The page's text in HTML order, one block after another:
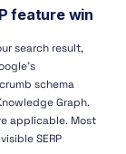
feature win
search result,
schema
Graph.
applicable. Most
SERP